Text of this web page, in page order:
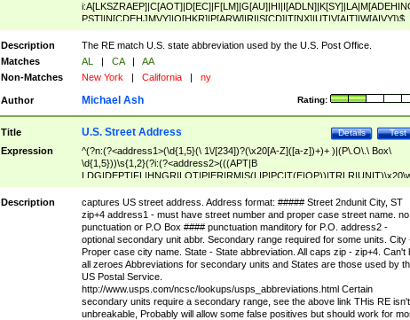
PST]|N[CDEHJMVY]|O[HKR]|P[ARW]|RI|S[CD]|T[NX]|UT|V[AIT]|W[AIVY])$
Description
The RE match U.S. state abbreviation used by the U.S. Post Office.
Matches
AL | CA |
AA
Non-Matches
New York | California | ny
Author Rating:
Michael Ash
Title Test
Details
U.S. Street Address
Expression
^(?n:(?<address1>(\d{1,5}(\ 1\/[234])?(\x20[A-Z]([a-z])+)+ )|(P\.O\.\ Box\
\d{1,5}))\s{1,2}(?i:(?<address2>(((APT|B
<city>[A-Z]([a-z])+(\.?)(\x20[A-Z]([a-z])+){0,2})\, \x20(?
<state>A[LKSZRAP]|C[AOT]|D[EC]|F[LM]|G[AU]|HI|I[ADL
N]|K[SY]|LA|M[ADEHINOPST]|N[CDEHJMVY]|O[HKR]|P[ARW]|RI|S[CD]
|T[NX]|UT|V[AIT]|W[AIVY])\x20(?<zipcode>(?!0{5})\d{5}(-\d {4})?))$
Description
captures US street address. Address format: ##### Street 2ndunit City, ST
zip+4 address1 - must have street number and proper case street name. no
punctuation or P.O Box #### punctuation manditory for P.O. address2 -
optional secondary unit abbr. Secondary range required for some units. City
Proper case city name. State - State abbreviation. All caps zip - zip+4. Can't
all zeroes Abbreviations for secondary units and States are those used by
US Postal Service.
http://www.usps.com/ncsc/lookups/usps_abbreviations.html Certain
secondary units require a secondary range, see the above link THis RE isn't
unbreakable, Probably will allow some false positives but should work for